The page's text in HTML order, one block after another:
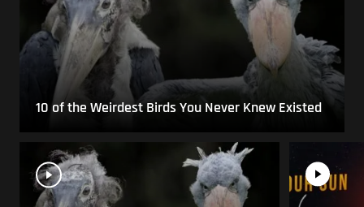
10 of the Weirdest Birds You Never Knew Existed